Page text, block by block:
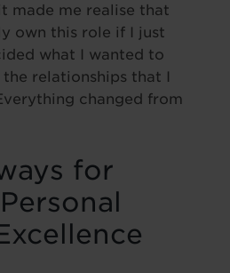
made me realise that
own this role if I just
what I wanted to
relationships that I
changed from
for